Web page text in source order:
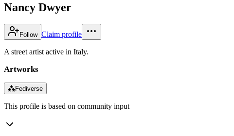
Nancy Dwyer
Follow Claim profile
A street artist active in Italy.
Artworks
⁂Fediverse
This profile is based on community input